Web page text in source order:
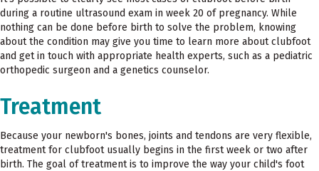
during a routine ultrasound exam in week 20 of pregnancy. While
nothing can be done before birth to solve the problem, knowing
about the condition may give you time to learn more about clubfoot
and get in touch with appropriate health experts, such as a pediatric
orthopedic surgeon and a genetics counselor.
Treatment
Because your newborn's bones, joints and tendons are very flexible,
treatment for clubfoot usually begins in the first week or two after
birth. The goal of treatment is to improve the way your child's foot